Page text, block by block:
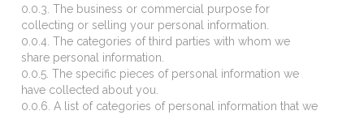
0.0.3. The business or commercial purpose for
collecting or selling your personal information.
0.0.4. The categories of third parties with whom we
share personal information.
0.0.5. The specific pieces of personal information we
have collected about you.
0.0.6. A list of categories of personal information that we